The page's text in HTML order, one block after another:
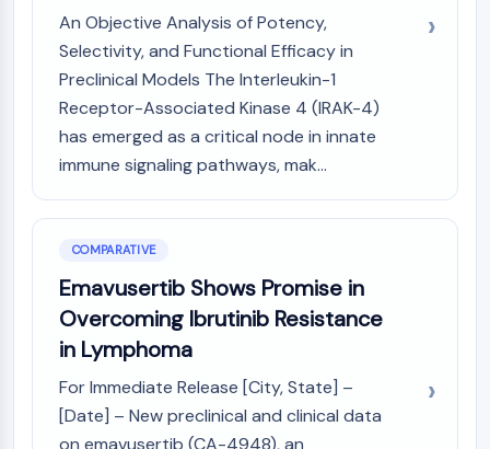
COMT
MCHR1 (GPR24)
CGRP Receptor
Glucosylceramide Synthase (GCS)
Neurotensin Receptor
GlyT
Orexin Receptor (OX Receptor)
Dopamine Transporter
CaMK
γ-secretase
FAAH
An Objective Analysis of Potency,
Selectivity, and Functional Efficacy in
Preclinical Models The Interleukin-1
Receptor-Associated Kinase 4 (IRAK-4)
has emerged as a critical node in innate
immune signaling pathways, mak...
COMPARATIVE
Emavusertib Shows Promise in
Overcoming Ibrutinib Resistance
in Lymphoma
For Immediate Release [City, State] –
[Date] – New preclinical and clinical data
on emavusertib (CA-4948), an